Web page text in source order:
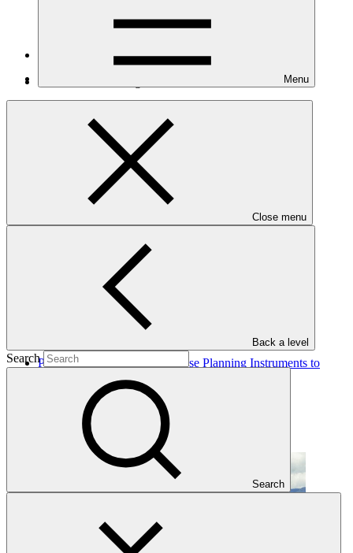
Menu
Close menu
Back a level
Search
Search
Number of projects 20
Nationally Determined Contribution
Completed Projects
Priming Financial and Land Use Planning Instruments to
Reduce Emissions from Deforestations
UNDP
Ecuador
Completed